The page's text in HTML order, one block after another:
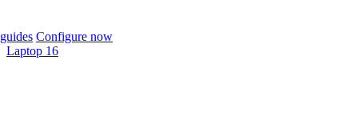
Configure now
Laptop 16